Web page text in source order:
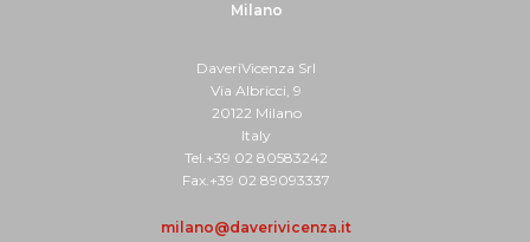
Milano
DaveriVicenza Srl
Via Albricci, 9
20122 Milano
Italy
Tel.+39 02 80583242
Fax.+39 02 89093337
milano@daverivicenza.it